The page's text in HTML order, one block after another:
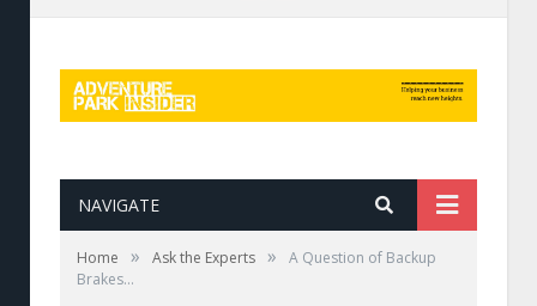
NAVIGATE
Home » Ask the Experts »
A Question of Backup
Brakes…